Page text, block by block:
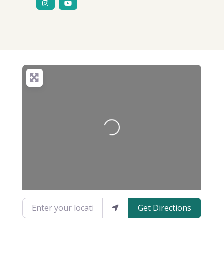
Loading...
Enter your location Get Directions